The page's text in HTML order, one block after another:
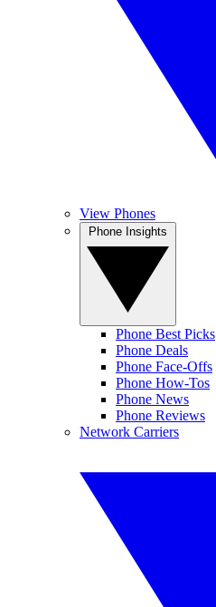
View Phones
Phone Best Picks
Phone Deals
Phone Face-Offs
Phone How-Tos
Phone News
Phone Reviews
Network Carriers